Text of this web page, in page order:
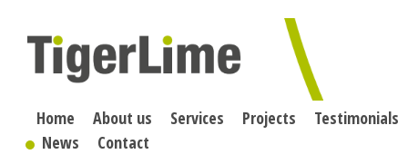
content
Home About us Services Projects
Testimonials
News
Contact